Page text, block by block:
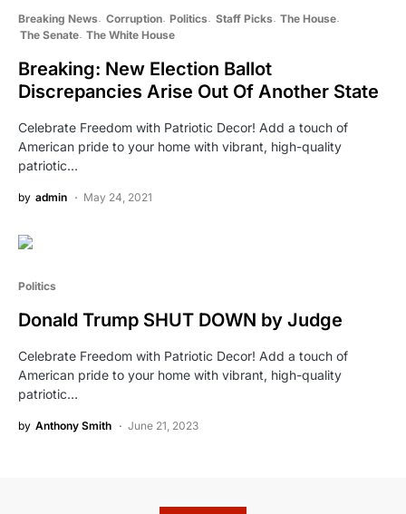
Breaking News Corruption Politics Staff Picks The House
The Senate The White House
Breaking: New Election Ballot
Discrepancies Arise Out Of Another State
Celebrate Freedom with Patriotic Decor! Add a touch of
American pride to your home with vibrant, high-quality
patriotic…
by admin May 24, 2021
Politics
Donald Trump SHUT DOWN by Judge
Celebrate Freedom with Patriotic Decor! Add a touch of
American pride to your home with vibrant, high-quality
patriotic…
by Anthony Smith June 21, 2023